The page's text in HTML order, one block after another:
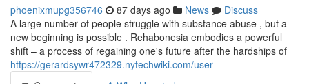
phoenixmupg356746 87 days ago News
Discuss
A large number of people struggle with substance abuse , but a
new beginning is possible . Rehabonesia embodies a powerful
shift – a process of regaining one's future after the hardships of
https://gerardsywr472329.nytechwiki.com/user